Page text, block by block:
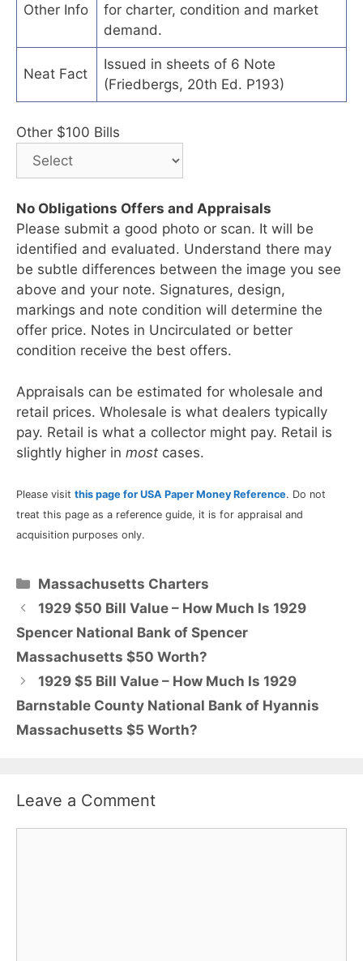
Other Info
for charter, condition and market
demand.
Neat Fact
Issued in sheets of 6 Note
(Friedbergs, 20th Ed. P193)
Other $100 Bills
No Obligations Offers and Appraisals
Please submit a good photo or scan. It will be
identified and evaluated. Understand there may
be subtle differences between the image you see
above and your note. Signatures, design,
markings and note condition will determine the
offer price. Notes in Uncirculated or better
condition receive the best offers.
Appraisals can be estimated for wholesale and
retail prices. Wholesale is what dealers typically
pay. Retail is what a collector might pay. Retail is
slightly higher in most cases.
Please visit this page for USA Paper Money Reference. Do not
treat this page as a reference guide, it is for appraisal and
acquisition purposes only.
Categories
Massachusetts Charters
1929 $50 Bill Value – How Much Is 1929
Spencer National Bank of Spencer
Massachusetts $50 Worth?
1929 $5 Bill Value – How Much Is 1929
Barnstable County National Bank of Hyannis
Massachusetts $5 Worth?
Leave a Comment